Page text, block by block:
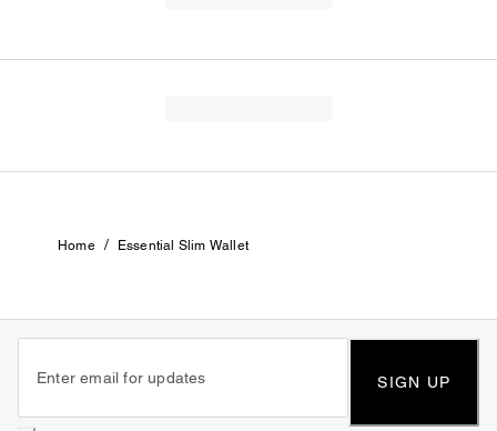
Home / Essential Slim Wallet
SIGN UP